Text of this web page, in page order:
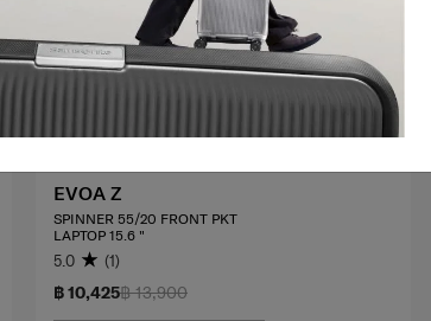
฿ 13,900
฿ 10,425
EVOA Z
SPINNER 55/20 FRONT PKT
LAPTOP 15.6 "
5.0 (1)